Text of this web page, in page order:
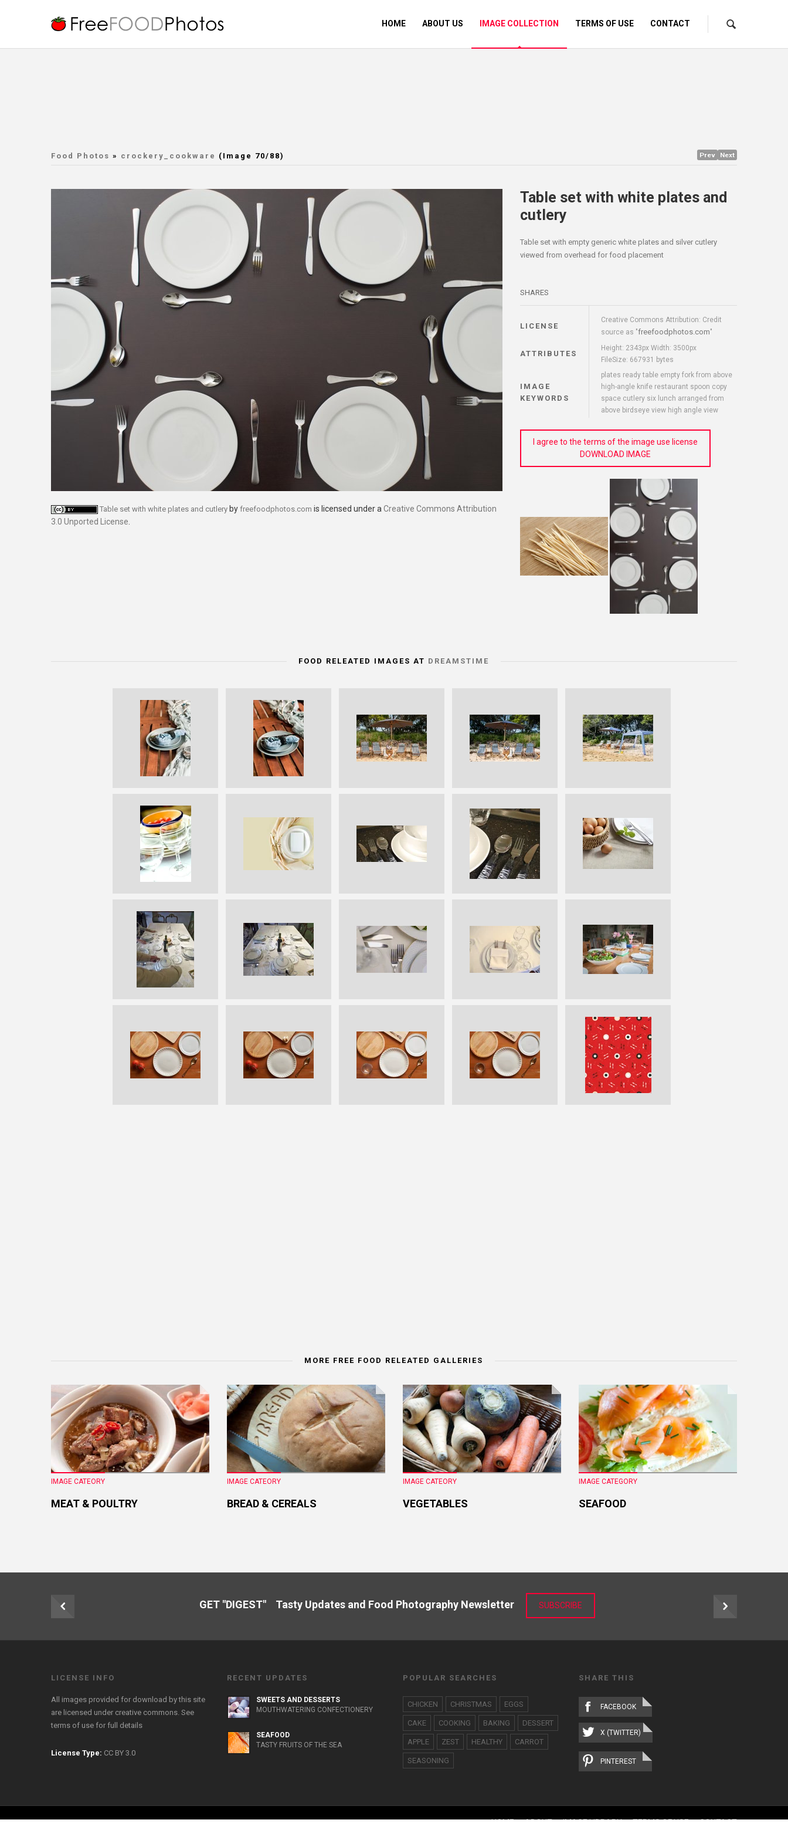
HOME ABOUT US IMAGE COLLECTION TERMS OF USE CONTACT
Food Photos » crockery_cookware (Image 70/88) Prev Next
Table set with white plates and cutlery by freefoodphotos.com is licensed under a Creative Commons Attribution
3.0 Unported License
Table set with white plates and
cutlery
Table set with empty generic white plates and silver cutlery
viewed from overhead for food placement
SHARES
LICENSE
Creative Commons Attribution: Credit
source as "freefoodphotos.com"
ATTRIBUTES
Height: 2343px Width: 3500px
FileSize: 667931 bytes
IMAGE
KEYWORDS
plates ready table empty fork from above
high-angle knife restaurant spoon copy
space cutlery six lunch arranged from
above birdseye view high angle view
I agree to the terms of the image use license
DOWNLOAD IMAGE
FOOD RELEATED IMAGES AT DREAMSTIME
MORE FREE FOOD RELEATED GALLERIES
IMAGE CATEORY
MEAT & POULTRY
IMAGE CATEORY
BREAD & CEREALS
IMAGE CATEORY
VEGETABLES
IMAGE CATEGORY
SEAFOOD
GET "DIGEST" Tasty Updates and Food Photography Newsletter SUBSCRIBE
LICENSE INFO
All images provided for download by this site
are licensed under creative commons. See
terms of use for full details
License Type: CC BY 3.0
RECENT UPDATES
SWEETS AND DESSERTS
MOUTHWATERING CONFECTIONERY
SEAFOOD
TASTY FRUITS OF THE SEA
POPULAR SEARCHES
CHICKEN CHRISTMAS EGGS
CAKE COOKING BAKING DESSERT
APPLE ZEST HEALTHY CARROT
SEASONING
SHARE THIS
FACEBOOK
X (TWITTER)
PINTEREST
HOME ABOUT IMAGE LIBRARY TERMS OF USE CONTACT